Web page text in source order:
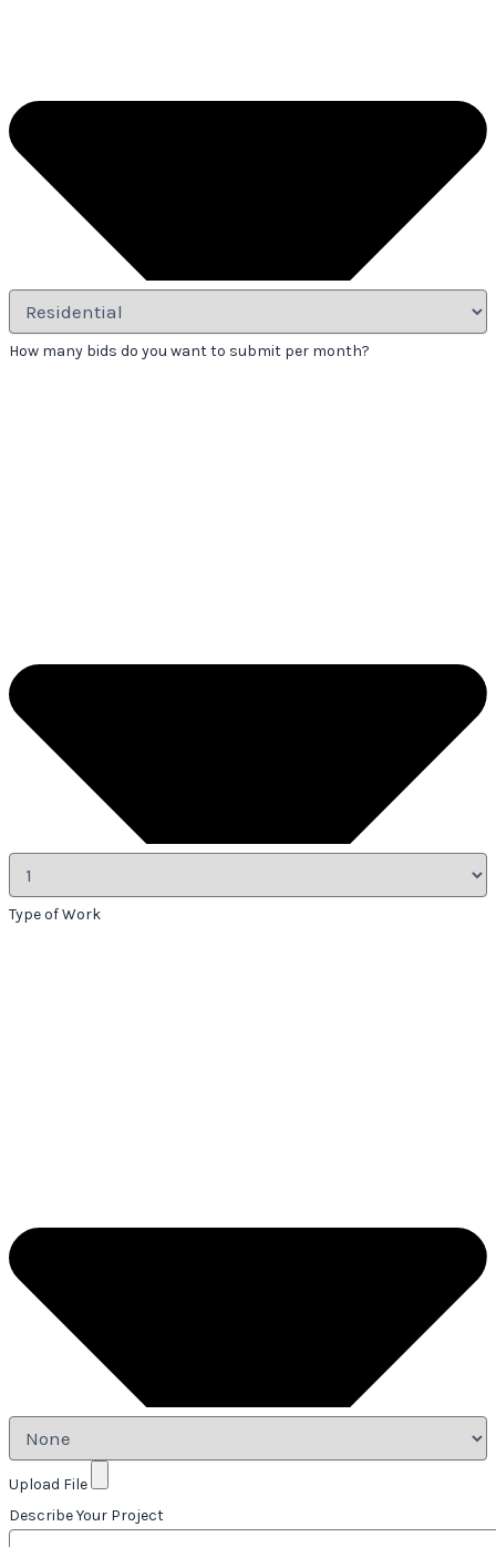
How many bids do you want to submit per month?
Type of Work
Upload File
Describe Your Project